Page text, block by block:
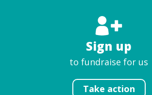
Sign up
to fundraise for us
Take action